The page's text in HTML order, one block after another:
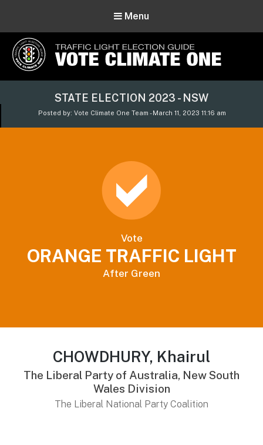
Menu
Vote Climate One
Use Our Traffic Light Election Guide
STATE ELECTION 2023 - NSW
Posted by: Vote Climate One Team - March 11, 2023 11:16 am
Vote
ORANGE TRAFFIC LIGHT
After Green
CHOWDHURY, Khairul
The Liberal Party of Australia, New South
Wales Division
The Liberal National Party Coalition